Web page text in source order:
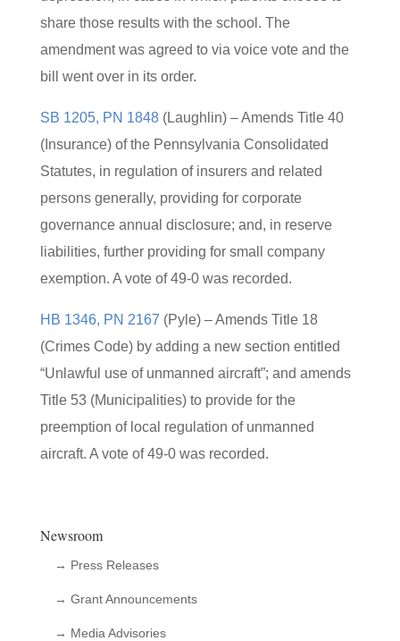
share those results with the school. The
amendment was agreed to via voice vote and the
bill went over in its order.
SB 1205, PN 1848(Laughlin) – Amends Title 40
(Insurance) of the Pennsylvania Consolidated
Statutes, in regulation of insurers and related
persons generally, providing for corporate
governance annual disclosure; and, in reserve
liabilities, further providing for small company
exemption. A vote of 49-0 was recorded.
HB 1346, PN 2167 (Pyle) – Amends Title 18
(Crimes Code) by adding a new section entitled
“Unlawful use of unmanned aircraft”; and amends
Title 53 (Municipalities) to provide for the
preemption of local regulation of unmanned
aircraft. A vote of 49-0 was recorded.
Newsroom
→ Press Releases
→ Grant Announcements
→ Media Advisories